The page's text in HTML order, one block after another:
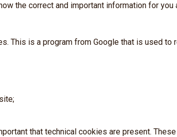
Days
the correct and important information for you
This is a program from Google that is used
that technical cookies are present.